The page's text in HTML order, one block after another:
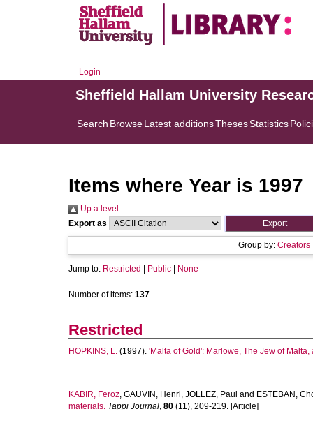
Login
Sheffield Hallam University
Search BrowseLatest additionsThesesStatistics
Items where Year is 1997
Up a level
Export as
Group by: Creators
Jump to: Restricted Public None
Number of items: 137.
Restricted
HOPKINS, L. (1997). 'Malta of Gold': Marlowe, The Jew of
KABIR, Feroz, GAUVIN, Henri, JOLLEZ, Paul and ESTEBAN,
materials. Tappi Journal, 80 (11), 209-219. [Article]